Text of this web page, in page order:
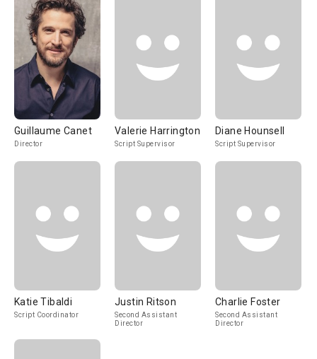
Guillaume Canet
Director
Valerie Harrington
Script Supervisor
Diane Hounsell
Script Supervisor
Katie Tibaldi
Script Coordinator
Justin Ritson
Second Assistant
Director
Charlie Foster
Second Assistant
Director